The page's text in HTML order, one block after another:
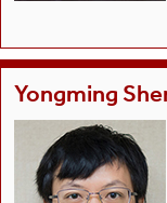
Yongming